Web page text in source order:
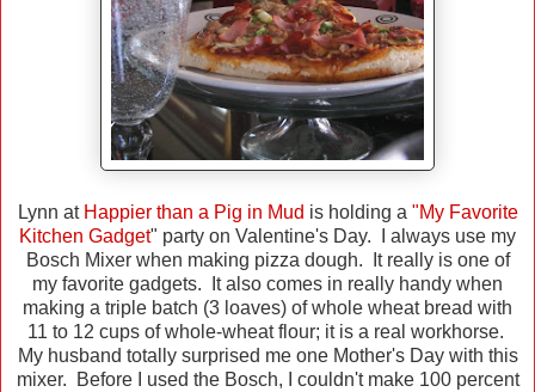
Lynn at Happier than a Pig in Mud is holding a "My Favorite
Kitchen Gadget" party on Valentine's Day. I always use my
Bosch Mixer when making pizza dough. It really is one of
my favorite gadgets. It also comes in really handy when
making a triple batch (3 loaves) of whole wheat bread with
11 to 12 cups of whole-wheat flour; it is a real workhorse.
My husband totally surprised me one Mother's Day with this
mixer. Before I used the Bosch, I couldn't make 100 percent